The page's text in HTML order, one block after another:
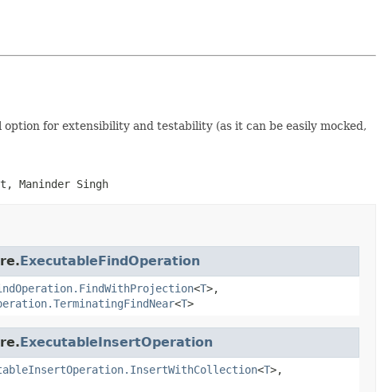
option for extensibility and testability (as it can be easily mocked,
Maninder Singh
ExecutableFindOperation
<T>,
<T>
ExecutableInsertOperation
<T>,